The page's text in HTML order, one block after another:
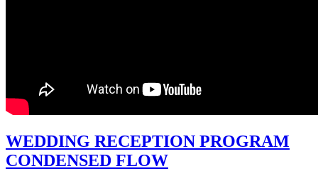
WEDDING RECEPTION PROGRAM
CONDENSED FLOW